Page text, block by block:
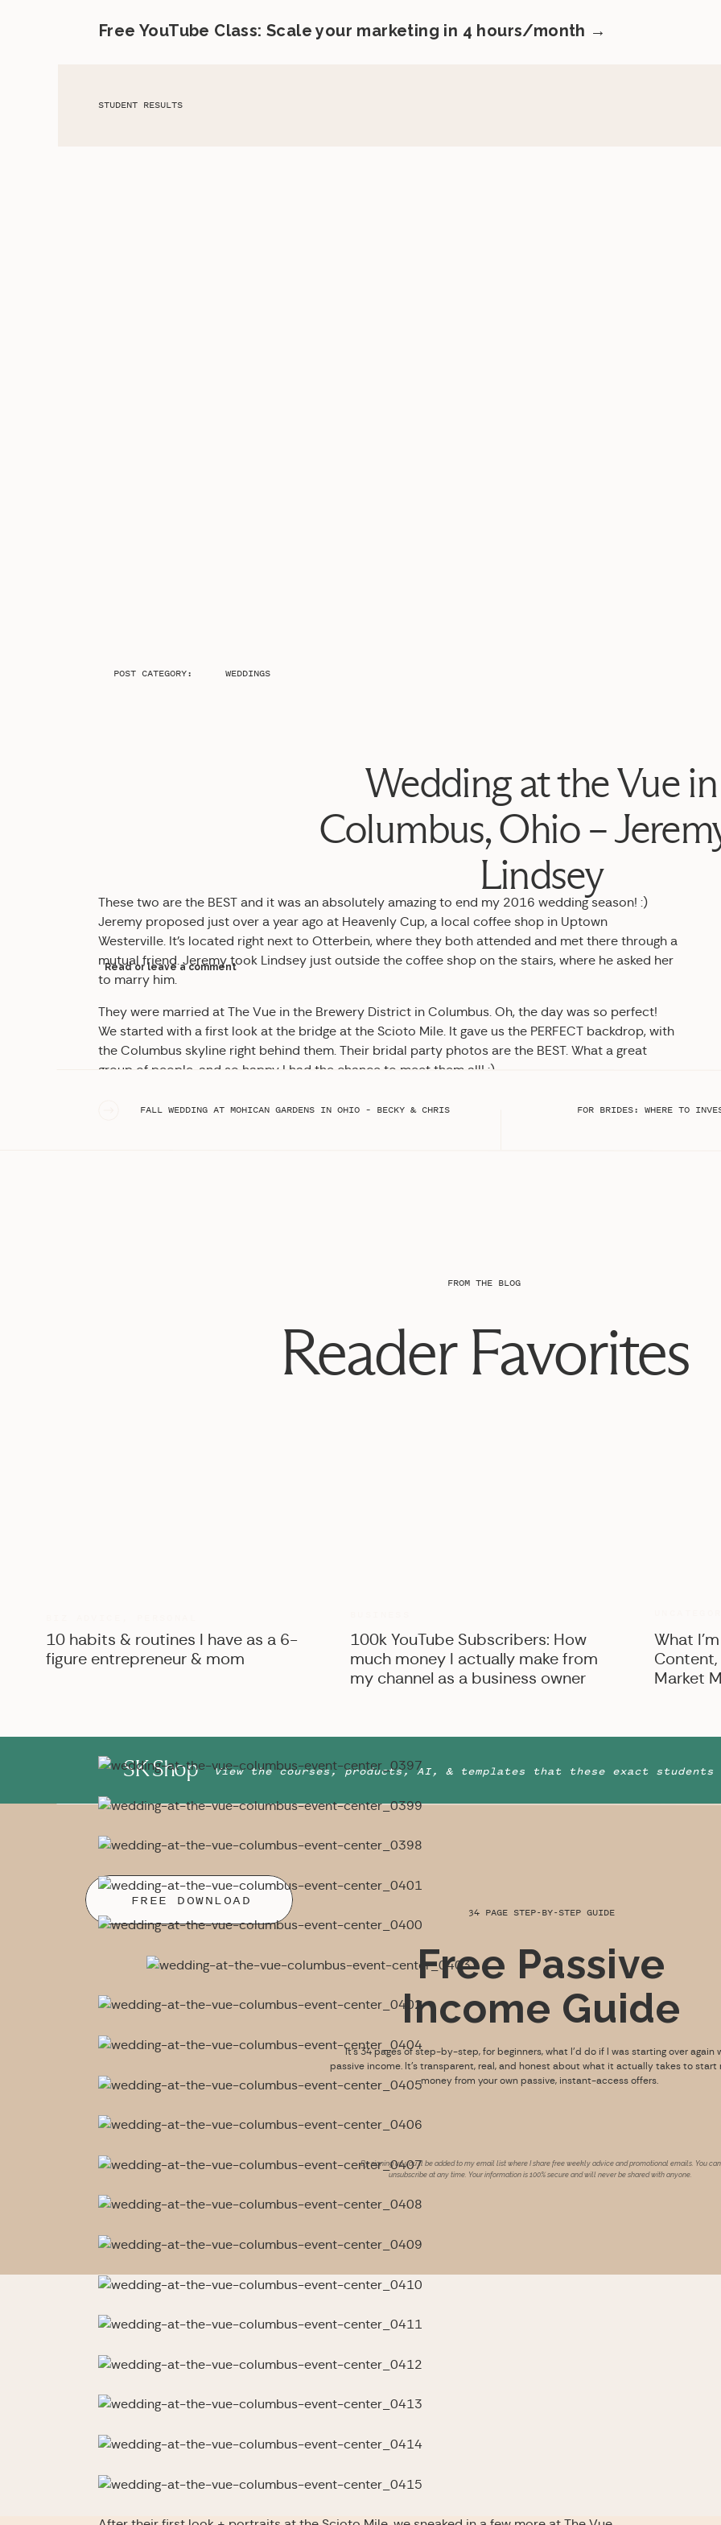
Free YouTube Class: Scale your marketing in 4 hours/month →
STUDENT RESULTS
POST CATEGORY: WEDDINGS
Wedding at the Vue in
Columbus, Ohio –
Lindsey
These two are the BEST and it was an absolutely amazing to end my 2016 wedding season! :)
Jeremy proposed just over a year ago at Heavenly Cup, a local coffee shop in Uptown
Westerville. It’s located right next to Otterbein, where they both attended and met there through a
mutual friend. Jeremy took Lindsey just outside the coffee shop on the stairs, where he asked her
to marry him.
They were married at The Vue in the Brewery District in Columbus. Oh, the day was so perfect!
We started with a first look at the bridge at the Scioto Mile. It gave us the PERFECT backdrop, with
the Columbus skyline right behind them. Their bridal party photos are the BEST. What a great
group of people, and so happy I had the chance to meet them all! :)
Lindsey’s ring is GORGEOUS!!! Oh my goodness.
Read or leave a comment
FOR BRIDES: WHERE TO
FALL WEDDING AT MOHICAN GARDENS IN OHIO – BECKY & CHRIS
10 habits & routines I have as a 6-
figure entrepreneur & mom
100k YouTube Subscribers: How
much money I actually make from
my channel as a business owner
What
Market
Reader Favorites
FROM THE BLOG
SK Shop View the courses, products, AI, & templates that these exact students
It’s 34 pages of step-by-step, for beginners, what I’d do if I was starting over again
passive income. It’s transparent, real, and honest about what it actually takes to start
money from your own passive, instant-access offers.
Free Passive
Income Guide
34 PAGE STEP-BY-STEP GUIDE
FREE DOWNLOAD
By signing up you’ll be added to my email list where I share free weekly advice and promotional emails. You can
unsubscribe at any time. Your information is 100% secure and will never be shared with anyone.